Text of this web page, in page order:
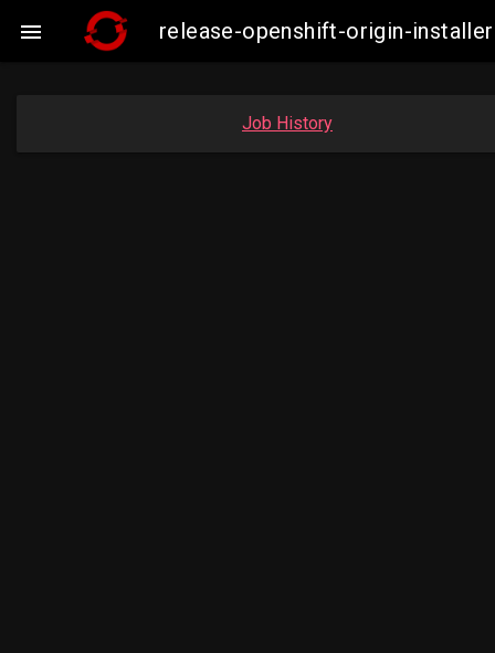
 release-openshift-origin-
Job History